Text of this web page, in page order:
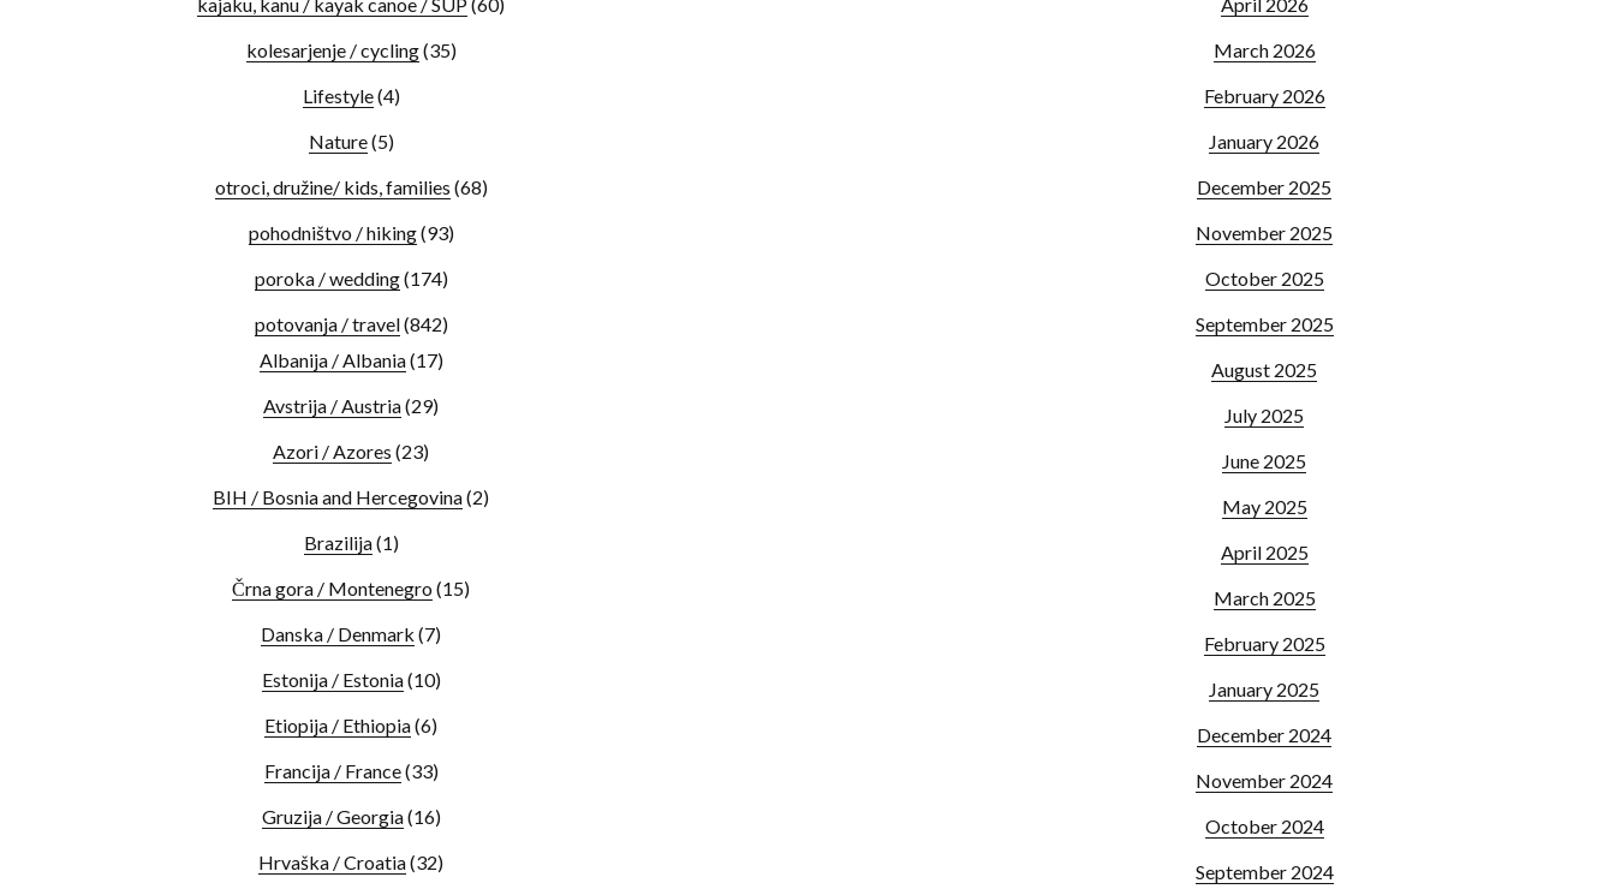
kolesarjenje / cycling(35)
Lifestyle(4)
Nature(5)
otroci, družine/ kids, families (68)
pohodništvo / hiking(93)
poroka / wedding(174)
potovanja / travel(842)
Albanija / Albania(17)
Avstrija / Austria(29)
Azori / Azores (23)
BIH / Bosnia and Hercegovina(2)
Brazilija(1)
Črna gora / Montenegro (15)
Danska / Denmark (7)
Estonija / Estonia(10)
Etiopija / Ethiopia(6)
Francija / France(33)
Gruzija / Georgia(16)
Hrvaška / Croatia(32)
March 2026
February 2026
January 2026
December 2025
November 2025
October 2025
September 2025
August 2025
July 2025
June 2025
May 2025
April 2025
March 2025
February 2025
January 2025
December 2024
November 2024
October 2024
September 2024